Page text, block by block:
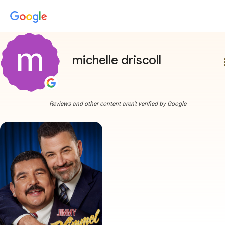
michelle driscoll
Reviews and other content aren't verified by Google